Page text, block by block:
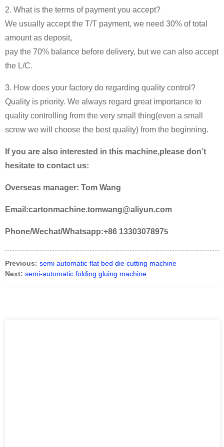
2. What is the terms of payment you accept?
We usually accept the T/T payment, we need 30% of total
amount as deposit,
pay the 70% balance before delivery, but we can also accept
the L/C.
3. How does your factory do regarding quality control?
Quality is priority. We always regard great importance to
quality controlling from the very small thing(even a small
screw we will choose the best quality) from the beginning.
If you are also interested in this machine,please don’t
hesitate to contact us:
Overseas manager: Tom Wang
Email:cartonmachine.tomwang@aliyun.com
Phone/Wechat/Whatsapp:+86 13303078975
Previous: semi automatic flat bed die cutting machine
Next: semi-automatic folding gluing machine